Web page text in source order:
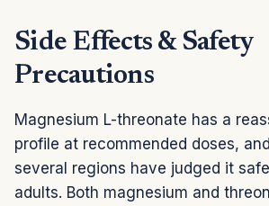
Side Effects & Safety
Precautions
Magnesium L-threonate has a
profile at recommended doses,
several regions have judged it
adults. Both magnesium and